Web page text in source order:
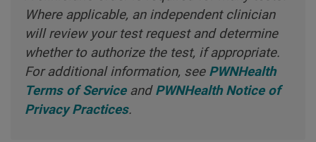
Where applicable, an independent clinician
will review your test request and determine
whether to authorize the test, if appropriate.
For additional information, see PWNHealth
Terms of ServiceandPWNHealth Notice of
Privacy Practices.